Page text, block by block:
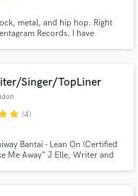
metal, and hip hop. Right
Records. I have
Singer/TopLiner
star (4)
Bantai - Lean On (Certified
Me Away" J Elle, Writer and
Music